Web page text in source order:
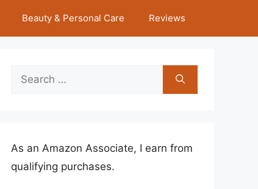
Beauty & Personal Care Reviews
Search
As an Amazon Associate, I earn from
qualifying purchases.